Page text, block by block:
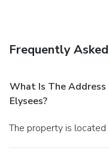
Frequently
What Is The
Elysees?
The property is